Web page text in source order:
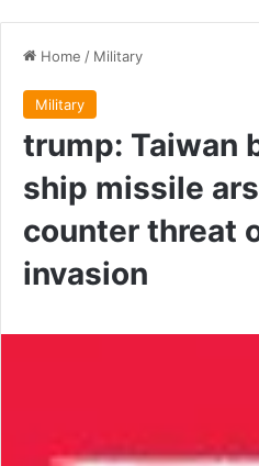
Home / Military
Military
trump: Taiwan
ship missile
counter threat
invasion